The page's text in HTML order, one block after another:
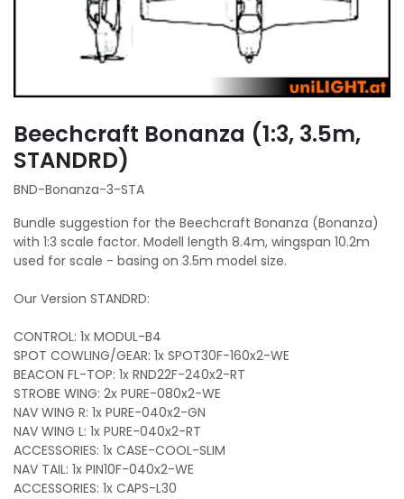
Beechcraft Bonanza (1:3, 3.5m,
STANDRD)
BND-Bonanza-3-STA
Bundle suggestion for the Beechcraft Bonanza (Bonanza)
with 1:3 scale factor. Modell length 8.4m, wingspan 10.2m
used for scale - basing on 3.5m model size.
Our Version STANDRD:
CONTROL: 1x MODUL-B4
SPOT COWLING/GEAR: 1x SPOT30F-160x2-WE
BEACON FL-TOP: 1x RND22F-240x2-RT
STROBE WING: 2x PURE-080x2-WE
NAV WING R: 1x PURE-040x2-GN
NAV WING L: 1x PURE-040x2-RT
ACCESSORIES: 1x CASE-COOL-SLIM
NAV TAIL: 1x PIN10F-040x2-WE
ACCESSORIES: 1x CAPS-L30